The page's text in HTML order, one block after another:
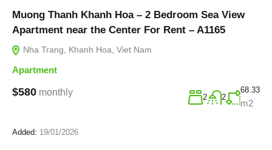
Muong Thanh Khanh Hoa – 2 Bedroom Sea View
Apartment near the Center For Rent – A1165
Nha Trang, Khanh Hoa, Viet Nam
Apartment
$580 monthly 2 2
68.33
m2
Added: 19/01/2026